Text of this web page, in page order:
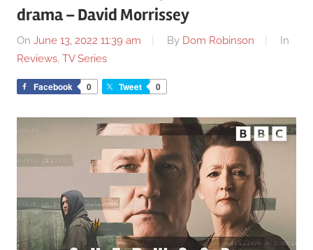
drama – David Morrissey
On June 13, 2022 11:39 am By Dom Robinson
In
Reviews, TV Series
Facebook 0 Tweet 0